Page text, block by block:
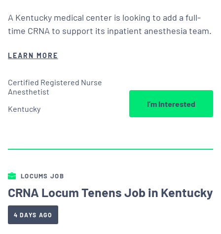
A Kentucky medical center is looking to add a full-
time CRNA to support its inpatient anesthesia team.
LEARN MORE
Certified Registered Nurse
Anesthetist
Kentucky
I’m Interested
LOCUMS JOB
CRNA Locum Tenens Job in Kentucky
4 DAYS AGO